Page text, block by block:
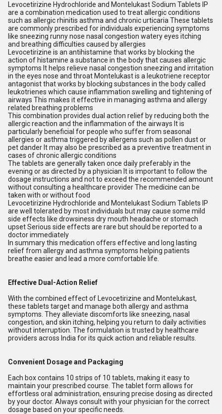
Levocetirizine Hydrochloride and Montelukast Sodium Tablets IP
are a combination medication used to treat allergic conditions
such as allergic rhinitis asthma and chronic urticaria These tablets
are commonly prescribed for individuals experiencing symptoms
like sneezing runny nose nasal congestion watery eyes itching
and breathing difficulties caused by allergies
Levocetirizine is an antihistamine that works by blocking the
action of histamine a substance in the body that causes allergic
symptoms It helps relieve nasal congestion sneezing and irritation
in the eyes nose and throat Montelukast is a leukotriene receptor
antagonist that works by blocking substances in the body called
leukotrienes which cause inflammation swelling and tightening of
airways This makes it effective in managing asthma and allergy
related breathing problems
This combination provides dual action relief by reducing both the
allergic reaction and the inflammation of the airways It is
particularly beneficial for people who suffer from seasonal
allergies or asthma triggered by allergens such as pollen dust or
pet dander It may also be prescribed as a preventive treatment in
cases of chronic allergic conditions
The tablets are generally taken once daily preferably in the
evening or as directed by a physician It is important to follow the
dosage instructions and not to exceed the recommended amount
without consulting a healthcare provider The medicine can be
taken with or without food
Levocetirizine Hydrochloride and Montelukast Sodium Tablets IP
are well tolerated by most individuals but may cause some mild
side effects like drowsiness dry mouth headache or stomach
upset Serious side effects are rare but should be reported to a
doctor immediately
In summary this medication offers effective and long lasting
relief from allergy and asthma symptoms helping patients
breathe easier and lead a more comfortable life.
Effective Dual-Action Relief
With the combined effect of Levocetirizine and Montelukast,
these tablets target and manage both allergy and asthma
symptoms. They alleviate discomforts like sneezing, nasal
congestion, and skin itching, helping you return to daily activities
without interruption. The formulation is trusted by healthcare
providers across India for its quick action and reliable results.
Convenient Dosage and Packaging
Each box contains 10 strips of 10 tablets, making it easy to
maintain your prescribed course. The tablet form allows for
effortless oral administration, ensuring precise dosing as directed
by your doctor. Always consult with your physician for the correct
dosage based on your specific needs.